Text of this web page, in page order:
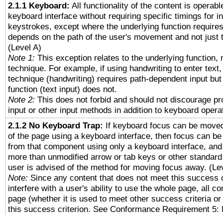
2.1.1 Keyboard: All functionality of the content is
keyboard interface without requiring specific timings for
keystrokes, except where the underlying function
depends on the path of the user's movement and not just
(Level A)
Note 1: This exception relates to the underlying function,
technique. For example, if using handwriting to enter
technique (handwriting) requires path-dependent input
function (text input) does not.
Note 2: This does not forbid and should not discourage
input or other input methods in addition to keyboard
2.1.2 No Keyboard Trap: If keyboard focus can be
of the page using a keyboard interface, then focus can
from that component using only a keyboard interface,
more than unmodified arrow or tab keys or other
user is advised of the method for moving focus away.
Note: Since any content that does not meet this success
interfere with a user's ability to use the whole page, all
page (whether it is used to meet other success criteria
this success criterion. See Conformance Requirement 5: